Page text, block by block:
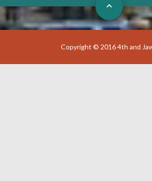
Copyright © 2016 4th and